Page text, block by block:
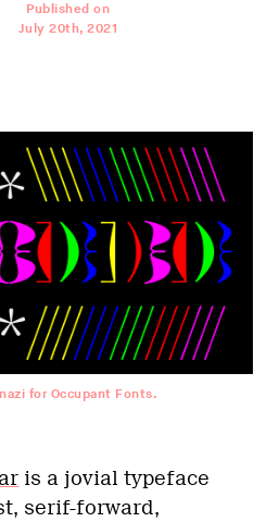
Published on
July 20th, 2021
for Occupant Fonts.
is a jovial typeface
serif-forward,